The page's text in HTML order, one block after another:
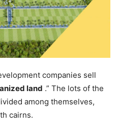
companies sell
land .” The lots of the
among themselves,
cairns.